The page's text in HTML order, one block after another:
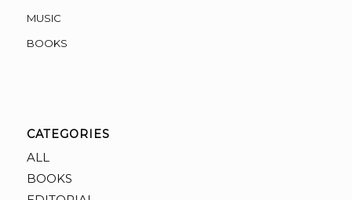
MUSIC
BOOKS
CATEGORIES
ALL
BOOKS